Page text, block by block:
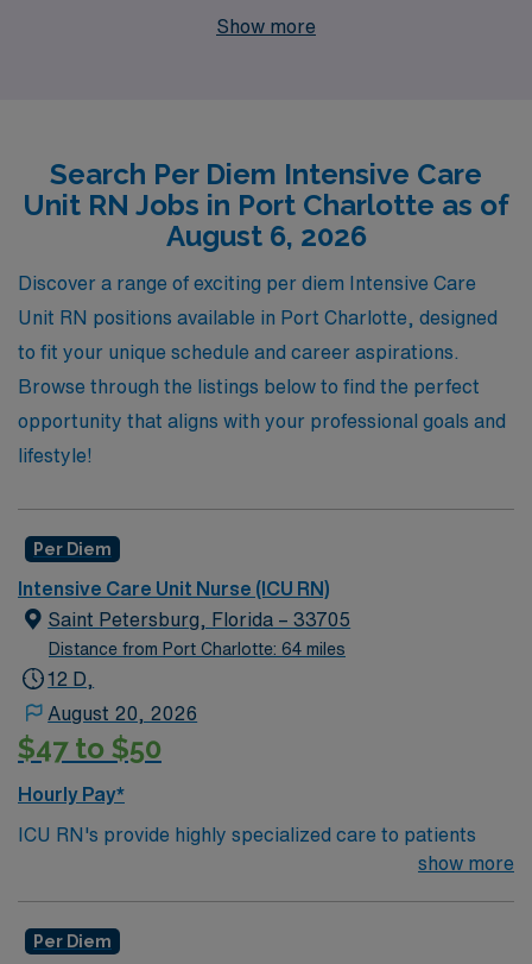
40 years of experience as a leader in healthcare
careers. Our dedicated team is committed to matching
you with the right per diem role that fits your lifestyle
and career goals, ensuring you can deliver the
exceptional care that ICU patients require. Join us at
AMN Healthcare to take the next step in your nursing
journey and experience the difference of working with a
staffing partner that truly prioritizes your success.
Show more
Search Per Diem Intensive Care
Unit RN Jobs in Port Charlotte as of
August 6, 2026
Discover a range of exciting per diem Intensive Care
Unit RN positions available in Port Charlotte, designed
to fit your unique schedule and career aspirations.
Browse through the listings below to find the perfect
opportunity that aligns with your professional goals and
lifestyle!
Per Diem
Intensive Care Unit Nurse (ICU RN)
Saint Petersburg, Florida – 33705
Distance from Port Charlotte: 64 miles
12 D,
August 20, 2026
$47 to $50
Hourly Pay*
ICU RN's provide highly specialized care to patients
who suffer from a serious injury or illness. ICU RN’s
often too ill to care for themselves in even the most
show more
Per Diem